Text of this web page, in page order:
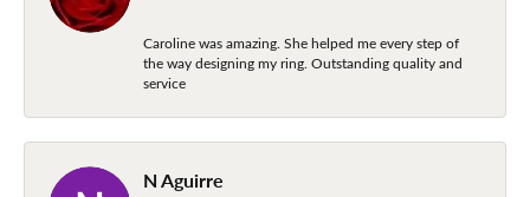
Caroline was amazing. She helped me every step of
the way designing my ring. Outstanding quality and
service
N Aguirre